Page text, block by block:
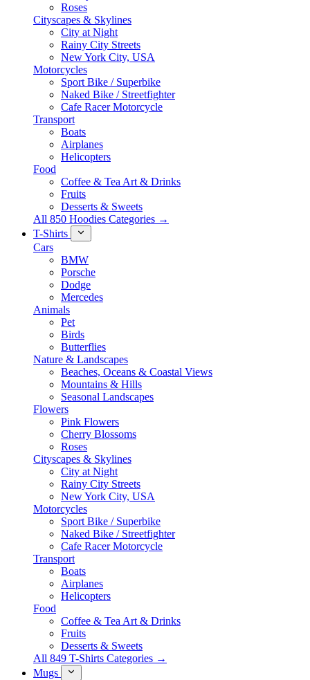
Roses
Cityscapes & Skylines
City at Night
Rainy City Streets
New York City, USA
Motorcycles
Sport Bike / Superbike
Naked Bike / Streetfighter
Cafe Racer Motorcycle
Transport
Boats
Airplanes
Helicopters
Food
Coffee & Tea Art & Drinks
Fruits
Desserts & Sweets
All 850 Hoodies Categories →
T-Shirts
Cars
BMW
Porsche
Dodge
Mercedes
Animals
Pet
Birds
Butterflies
Nature & Landscapes
Beaches, Oceans & Coastal Views
Mountains & Hills
Seasonal Landscapes
Flowers
Pink Flowers
Cherry Blossoms
Roses
Cityscapes & Skylines
City at Night
Rainy City Streets
New York City, USA
Motorcycles
Sport Bike / Superbike
Naked Bike / Streetfighter
Cafe Racer Motorcycle
Transport
Boats
Airplanes
Helicopters
Food
Coffee & Tea Art & Drinks
Fruits
Desserts & Sweets
All 849 T-Shirts Categories →
Mugs